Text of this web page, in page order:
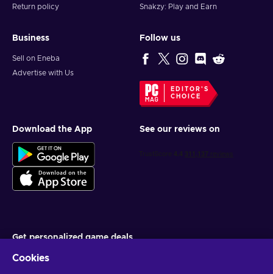
Return policy
Snakzy: Play and Earn
Business
Sell on Eneba
Advertise with Us
Follow us
EDITOR'S
CHOICE
Download the App See our reviews on
Get personalized game deals
Cookies